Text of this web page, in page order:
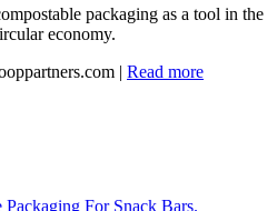
packaging as a tool in the
economy.
| Read more
For Snack Bars.